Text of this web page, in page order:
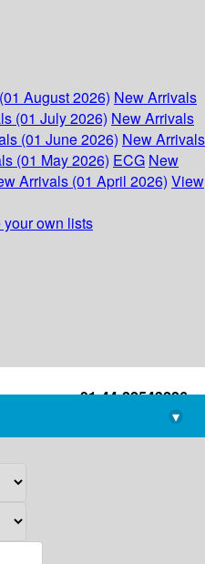
August 2026) New Arrivals
(01 July 2026) New Arrivals
(01 June 2026) New Arrivals
(01 May 2026) ECG New
Arrivals (01 April 2026) View
your own lists
+91-44-22543226
library@imsc.res.in
▾